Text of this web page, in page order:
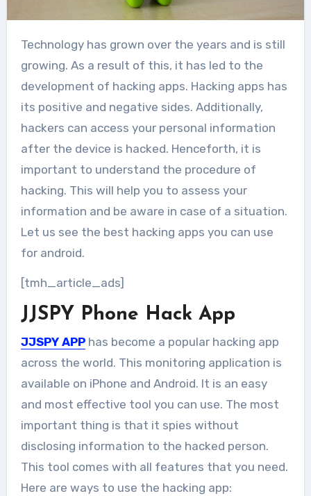
Technology has grown over the years and is still
growing. As a result of this, it has led to the
development of hacking apps. Hacking apps has
its positive and negative sides. Additionally,
hackers can access your personal information
after the device is hacked. Henceforth, it is
important to understand the procedure of
hacking. This will help you to assess your
information and be aware in case of a situation.
Let us see the best hacking apps you can use
for android.
[tmh_article_ads]
JJSPY Phone Hack App
JJSPY APPhas become a popular hacking app
across the world. This monitoring application is
available on iPhone and Android. It is an easy
and most effective tool you can use. The most
important thing is that it spies without
disclosing information to the hacked person.
This tool comes with all features that you need.
Here are ways to use the hacking app: